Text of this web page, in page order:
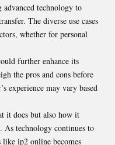
technology to
The diverse use cases
whether for personal
further enhance its
the pros and cons before
experience may vary based
it does but also how it
As technology continues to
ip2 online becomes